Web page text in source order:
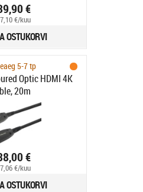
€
€/kuu
OSTUKORVI
5-7 tp
Optic HDMI 4K
20m
€
€/kuu
OSTUKORVI